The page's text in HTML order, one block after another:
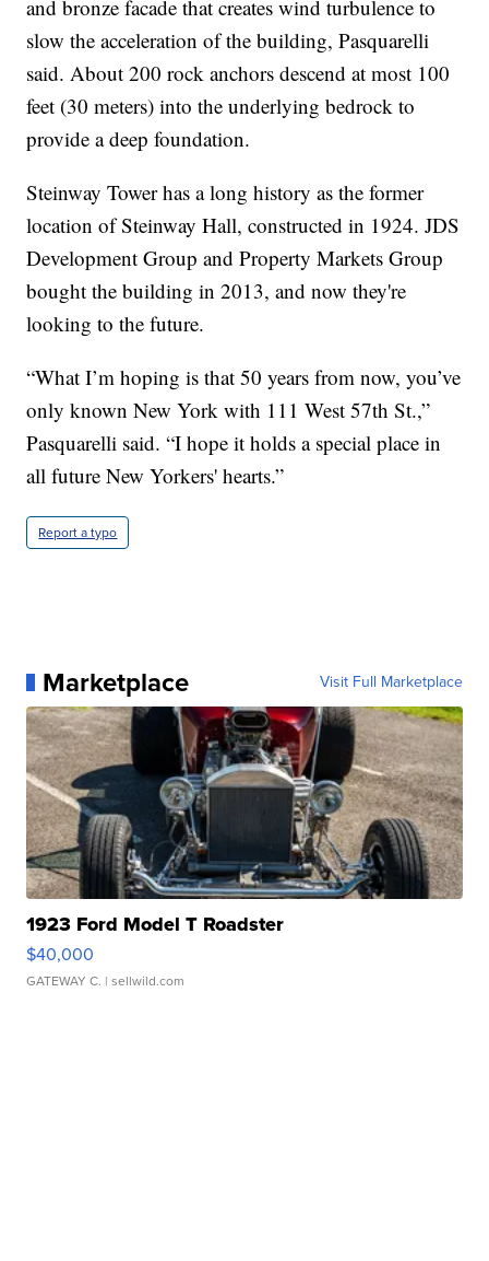
and bronze facade that creates wind turbulence to
slow the acceleration of the building, Pasquarelli
said. About 200 rock anchors descend at most 100
feet (30 meters) into the underlying bedrock to
provide a deep foundation.
Steinway Tower has a long history as the former
location of Steinway Hall, constructed in 1924. JDS
Development Group and Property Markets Group
bought the building in 2013, and now they're
looking to the future.
“What I’m hoping is that 50 years from now, you’ve
only known New York with 111 West 57th St.,”
Pasquarelli said. “I hope it holds a special place in
all future New Yorkers' hearts.”
Report a typo
Marketplace Visit Full Marketplace
1923 Ford Model T Roadster
$40,000
GATEWAY C. | sellwild.com